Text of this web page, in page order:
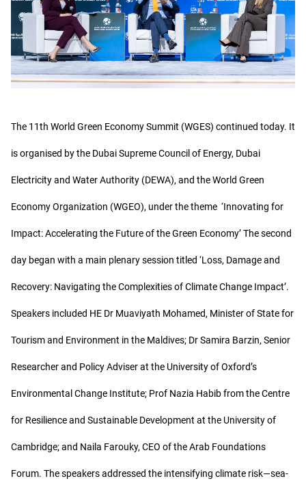
The 11th World Green Economy Summit (WGES) continued today. It
is organised by the Dubai Supreme Council of Energy, Dubai
Electricity and Water Authority (DEWA), and the World Green
Economy Organization (WGEO), under the theme ‘Innovating for
Impact: Accelerating the Future of the Green Economy’ The second
day began with a main plenary session titled ‘Loss, Damage and
Recovery: Navigating the Complexities of Climate Change Impact’.
Speakers included HE Dr Muaviyath Mohamed, Minister of State for
Tourism and Environment in the Maldives; Dr Samira Barzin, Senior
Researcher and Policy Adviser at the University of Oxford’s
Environmental Change Institute; Prof Nazia Habib from the Centre
for Resilience and Sustainable Development at the University of
Cambridge; and Naila Farouky, CEO of the Arab Foundations
Forum. The speakers addressed the intensifying climate risk—sea-